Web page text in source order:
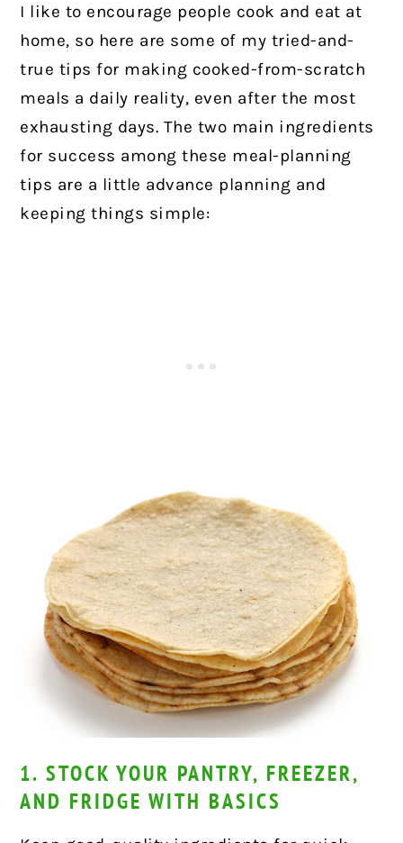
I like to encourage people cook and eat at
home, so here are some of my tried-and-
true tips for making cooked-from-scratch
meals a daily reality, even after the most
exhausting days. The two main ingredients
for success among these meal-planning
tips are a little advance planning and
keeping things simple:
1. STOCK YOUR PANTRY, FREEZER,
AND FRIDGE WITH BASICS